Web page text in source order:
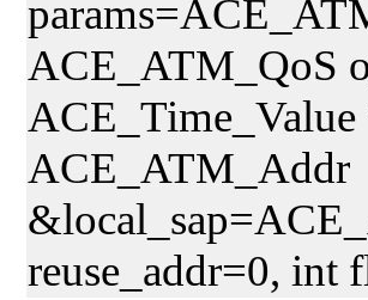
ACE_ATM_QoS
ACE_ATM_Addr
reuse_addr=0, int